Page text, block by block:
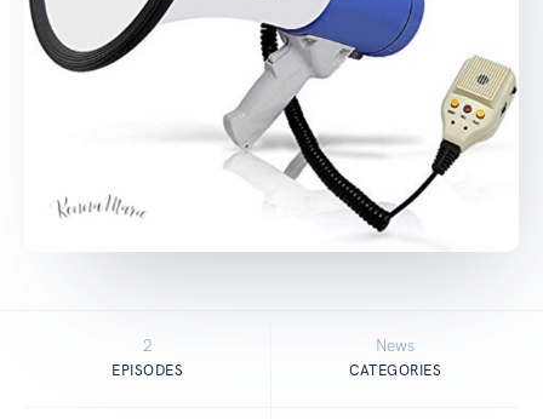
2
EPISODES
News
CATEGORIES